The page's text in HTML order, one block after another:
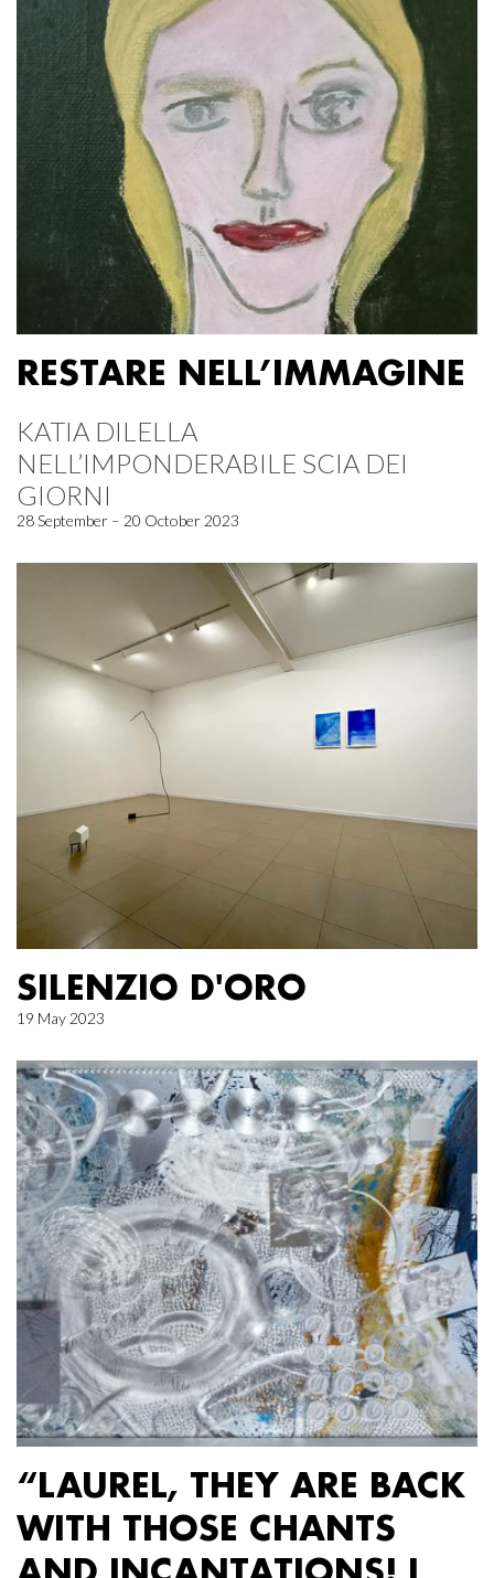
RESTARE NELL’IMMAGINE
KATIA DILELLA
NELL’IMPONDERABILE SCIA DEI
GIORNI
28 September – 20 October 2023
SILENZIO D'ORO
19 May 2023
“LAUREL, THEY ARE BACK
WITH THOSE CHANTS